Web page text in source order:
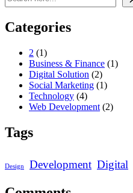
Categories
2 (1)
Business & Finance (1)
Digital Solution (2)
Social Marketing (1)
Technology (4)
Web Development (2)
Tags
Design Development Digital